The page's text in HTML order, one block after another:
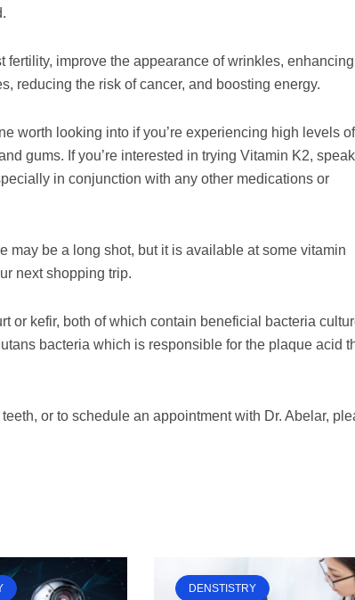
improve the appearance of wrinkles, enhancing
reducing the risk of cancer, and boosting energy.
worth looking into if you’re experiencing high levels of
gums. If you’re interested in trying Vitamin K2, speak
in conjunction with any other medications or
may be a long shot, but it is available at some vitamin
next shopping trip.
or kefir, both of which contain beneficial bacteria
bacteria which is responsible for the plaque acid
or to schedule an appointment with Dr. Abelar,
DENSTISTRY